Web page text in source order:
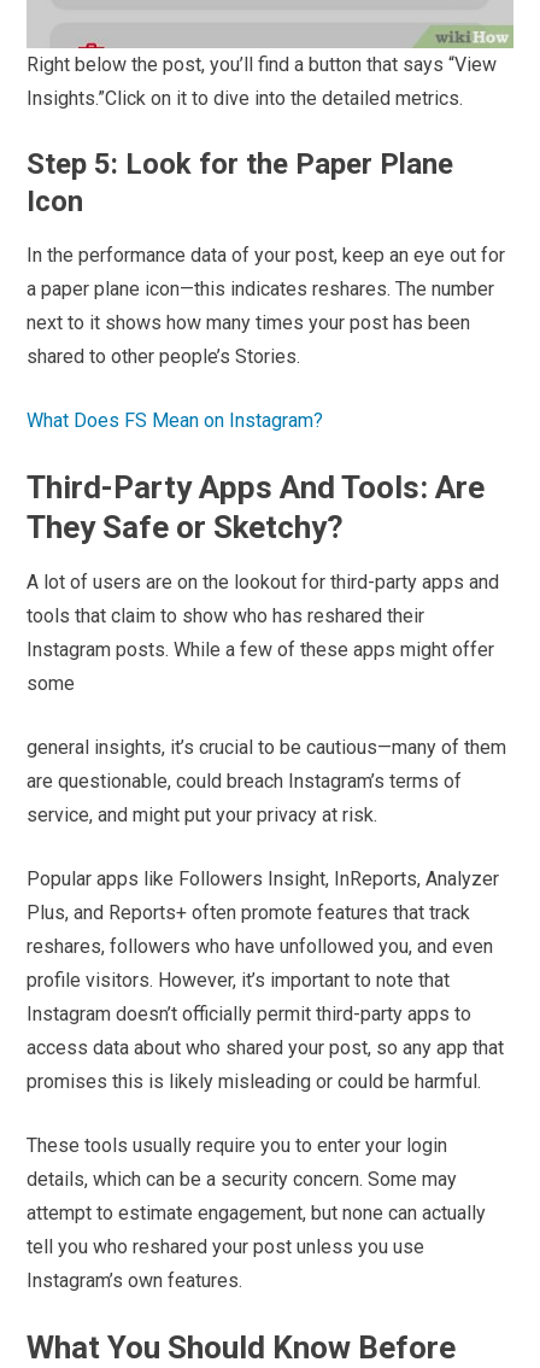
Right below the post, you’ll find a button that says “View
Insights.”Click on it to dive into the detailed metrics.
Step 5: Look for the Paper Plane
Icon
In the performance data of your post, keep an eye out for
a paper plane icon—this indicates reshares. The number
next to it shows how many times your post has been
shared to other people’s Stories.
What Does FS Mean on Instagram?
Third-Party Apps And Tools: Are
They Safe or Sketchy?
A lot of users are on the lookout for third-party apps and
tools that claim to show who has reshared their
Instagram posts. While a few of these apps might offer
some
general insights, it’s crucial to be cautious—many of them
are questionable, could breach Instagram’s terms of
service, and might put your privacy at risk.
Popular apps like Followers Insight, InReports, Analyzer
Plus, and Reports+ often promote features that track
reshares, followers who have unfollowed you, and even
profile visitors. However, it’s important to note that
Instagram doesn’t officially permit third-party apps to
access data about who shared your post, so any app that
promises this is likely misleading or could be harmful.
These tools usually require you to enter your login
details, which can be a security concern. Some may
attempt to estimate engagement, but none can actually
tell you who reshared your post unless you use
Instagram’s own features.
What You Should Know Before